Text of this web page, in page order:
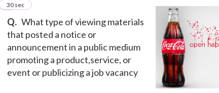
Q. What type of viewing materials
that posted a notice or
announcement in a public medium
promoting a product,service, or
event or publicizing a job vacancy
2
30 sec